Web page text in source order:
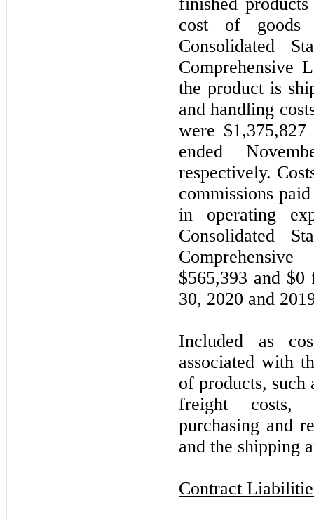
cost of goods
Consolidated
Comprehensive
the product is
and handling
were
ended
respectively.
commissions
in operating
Consolidated
$565,393 and $0
30, 2020 and
Included as
associated with
of products, such
freight costs,
purchasing and
and the shipping
Contract